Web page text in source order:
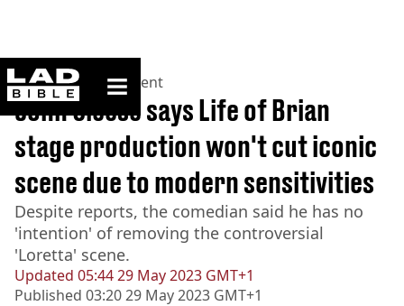
ladbible homepage
Home>Entertainment
Updated 05:44 29 May 2023 GMT+1
Published 03:20 29 May 2023 GMT+1
John Cleese says Life of Brian
stage production won't cut iconic
scene due to modern sensitivities
Despite reports, the comedian said he has no
'intention' of removing the controversial
'Loretta' scene.